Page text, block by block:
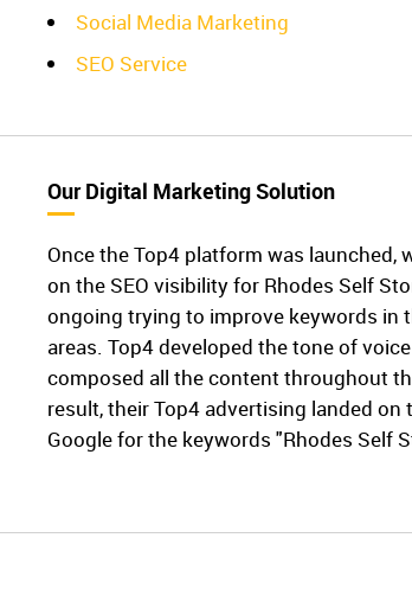
Social Media Marketing
SEO Service
Our Digital Marketing Solution
Once the Top4 platform was launched,
on the SEO visibility for Rhodes Self
ongoing trying to improve keywords in
areas. Top4 developed the tone of
composed all the content throughout
result, their Top4 advertising landed on
Google for the keywords "Rhodes Self